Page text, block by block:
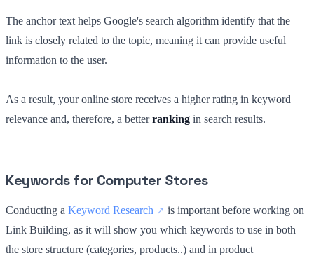
The anchor text helps Google's search algorithm identify that the
link is closely related to the topic, meaning it can provide useful
information to the user.
As a result, your online store receives a higher rating in keyword
relevance and, therefore, a betterranking in search results.
Keywords for Computer Stores
Conducting a Keyword Research
is important before working on
Link Building, as it will show you which keywords to use in both
the store structure (categories, products..) and in product